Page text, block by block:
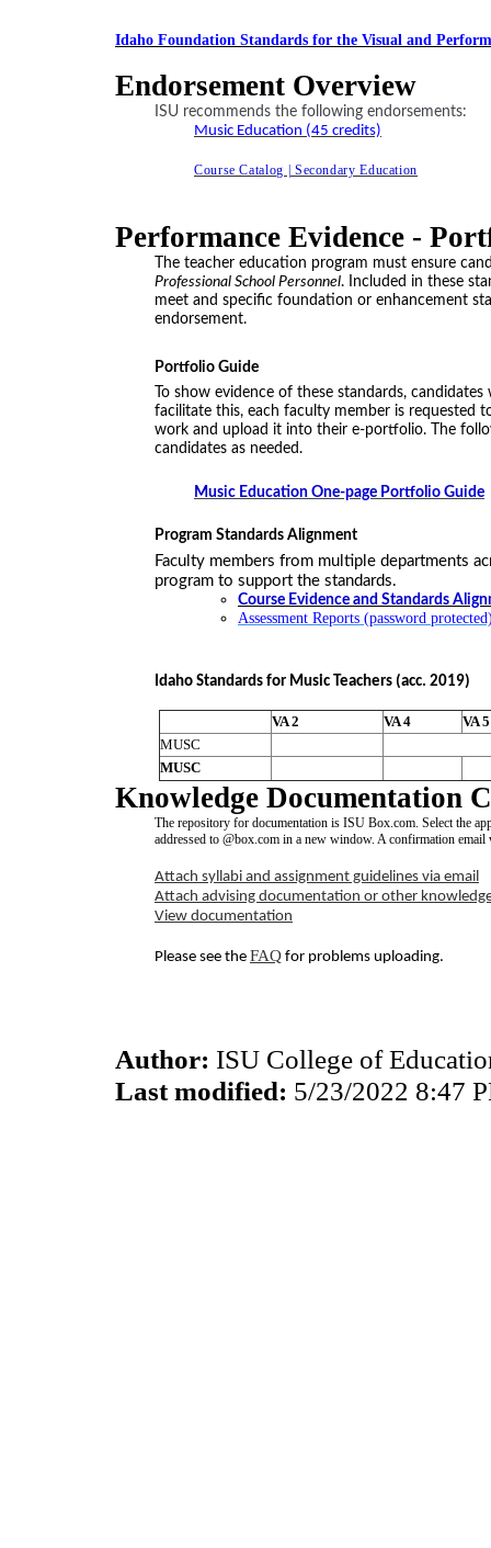
Idaho Foundation Standards for the Visual and
Endorsement Overview
ISU recommends the following endorsements:
Music Education (45 credits)
Course Catalog | Secondary Education
Performance Evidence -
The teacher education program must ensure
Professional School Personnel. Included in these
meet and specific foundation or enhancement
endorsement.
Portfolio Guide
To show evidence of these standards,
facilitate this, each faculty member is requested
work and upload it into their e-portfolio. The
candidates as needed.
Music Education One-page Portfolio Guide
Program Standards Alignment
Faculty members from multiple departments
program to support the standards.
Course Evidence and Standards
Assessment Reports (password
Idaho Standards for Music Teachers (acc. 2019)
MUSC
VA 2 VA 4 VA 5
MUSC
Knowledge Documentation
The repository for documentation is ISU Box.com. Select the
addressed to @box.com in a new window. A confirmation
Attach syllabi and assignment guidelines via email
Attach advising documentation or other
View documentation
Please see the FAQ for problems uploading.
Author: ISU College of
Last modified: 5/23/2022 8:47